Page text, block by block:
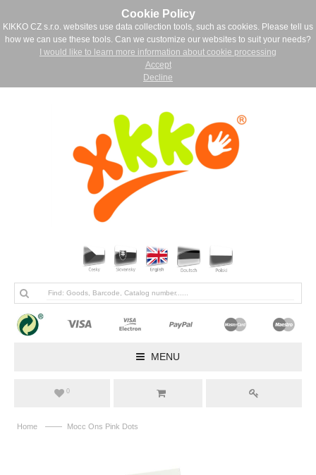
Cookie Policy
KIKKO CZ s.r.o. websites use data collection tools, such as cookies. Please tell us
how we can use these tools. Can we customize our websites to suit your needs?
I would like to learn more information about cookie processing
Accept
Decline
MENU
0
Home —— Mocc Ons Pink Dots